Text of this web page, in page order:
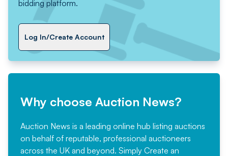
bidding platform.
Log In/Create Account
Why choose Auction News?
Auction News is a leading online hub listing auctions
on behalf of reputable, professional auctioneers
across the UK and beyond. Simply Create an